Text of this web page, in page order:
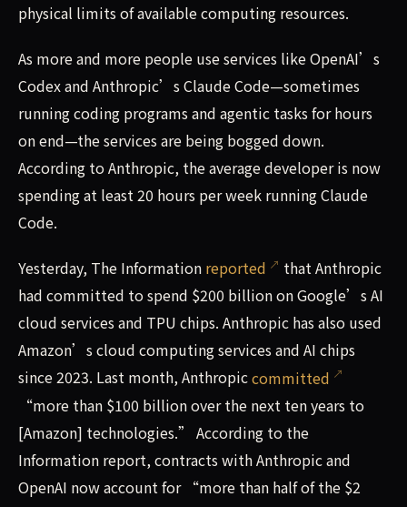
physical limits of available computing resources.
As more and more people use services like OpenAI’s
Codex and Anthropic’s Claude Code—sometimes
running coding programs and agentic tasks for hours
on end—the services are being bogged down.
According to Anthropic, the average developer is now
spending at least 20 hours per week running Claude
Code.
Yesterday, The Information reported
that Anthropic
had committed to spend $200 billion on Google’s AI
cloud services and TPU chips. Anthropic has also used
Amazon’s cloud computing services and AI chips
since 2023. Last month, Anthropiccommitted
“more than $100 billion over the next ten years to
[Amazon] technologies.” According to the
Information report, contracts with Anthropic and
OpenAI now account for “more than half of the $2